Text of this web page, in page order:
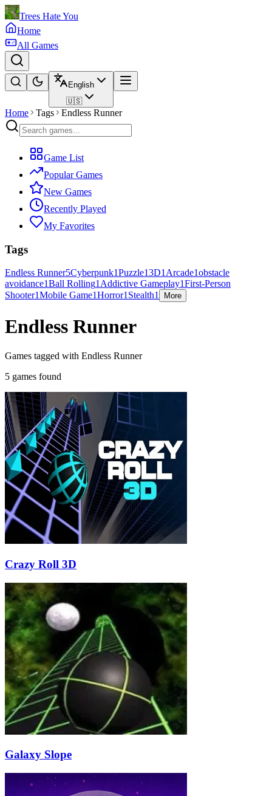
Trees Hate You
Home
All Games
English
🇺🇸
Home Tags Endless Runner
Game List
Popular Games
New Games
Recently Played
My Favorites
Tags
Endless Runner5Cyberpunk1Puzzle13D1Arcade1obstacle
avoidance1Ball Rolling1Addictive Gameplay1First-Person
Shooter1Mobile Game1Horror1Stealth1 More
Endless Runner
Games tagged with Endless Runner
5 games found
Crazy Roll 3D
Galaxy Slope